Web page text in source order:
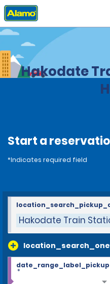
Home Locations
Hakodate
Start a
*Indicates required field
Hakodate Train
date_range_label_pickup
*